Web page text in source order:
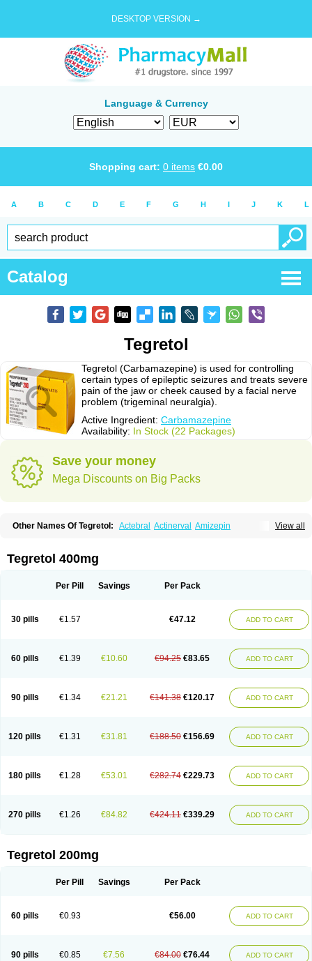
DESKTOP VERSION →
Language & Currency
Shopping cart: 0 items €0.00
A B C D E F G H I J K L
Catalog
Tegretol
Tegretol (Carbamazepine) is used for controlling
certain types of epileptic seizures and treats severe
pain of the jaw or cheek caused by a facial nerve
problem (trigeminal neuralgia).
Active Ingredient: Carbamazepine
Availability: In Stock (22 Packages)
Save your money
Mega Discounts on Big Packs
View all
Other Names Of Tegretol: Actebral Actinerval Amizepin
Carbagamma Carbagen
Carbamacepina Carbamat
Carbazina Carbazine Carbepsil Carbium
Degranol
Deleptin Epilepsin Epimaz Epitol
Equetro
Espa-lepsin Folkalepsin
Galepsin
Neugeron
Neurolep Neurotol Neurotop Neurotop retard
Novo-carbamaz
Nu-carbamazepine
Sepibest Sirtal Stazepine Storilat
Tanfedin
Trimonil retard Vulsivan Zeptol
Tegretol 400mg
Per Pill Savings Per Pack
30 pills €1.57 €47.12 ADD TO CART
60 pills €1.39 €10.60 €94.25 €83.65 ADD TO CART
90 pills €1.34 €21.21 €141.38 €120.17 ADD TO CART
120 pills €1.31 €31.81 €188.50 €156.69 ADD TO CART
180 pills €1.28 €53.01 €282.74 €229.73 ADD TO CART
270 pills €1.26 €84.82 €424.11 €339.29 ADD TO CART
Tegretol 200mg
Per Pill Savings Per Pack
60 pills €0.93 €56.00 ADD TO CART
90 pills €0.85 €7.56 €84.00 €76.44 ADD TO CART